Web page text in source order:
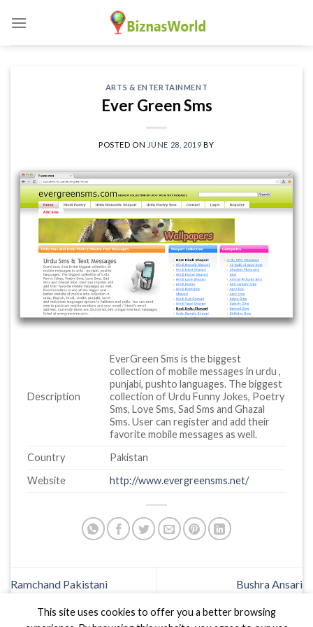
content
ARTS & ENTERTAINMENT
Ever Green Sms
POSTED ON JUNE 28, 2019 BY
Description
EverGreen Sms is the biggest
collection of mobile messages in urdu ,
punjabi, pushto languages. The biggest
collection of Urdu Funny Jokes, Poetry
Sms, Love Sms, Sad Sms and Ghazal
Sms. User can register and add their
favorite mobile messages as well.
Country
Pakistan
Website
http://www.evergreensms.net/
Ramchand Pakistani Bushra Ansari
This site uses cookies to offer you a better browsing